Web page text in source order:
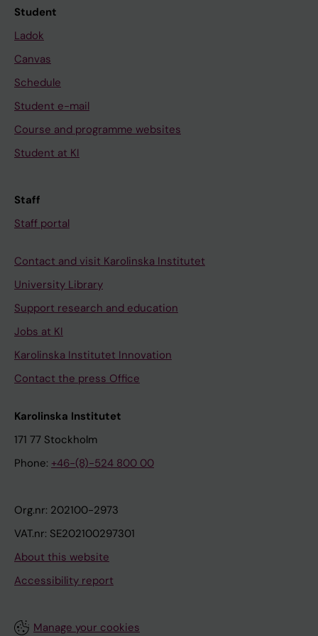
Student
Ladok
Canvas
Schedule
Student e-mail
Course and programme websites
Student at KI
Staff
Staff portal
Contact and visit Karolinska Institutet
University Library
Support research and education
Jobs at KI
Karolinska Institutet Innovation
Contact the press Office
Karolinska Institutet
171 77 Stockholm
Phone: +46-(8)-524 800 00
Org.nr: 202100-2973
VAT.nr: SE202100297301
About this website
Accessibility report
Manage your cookies